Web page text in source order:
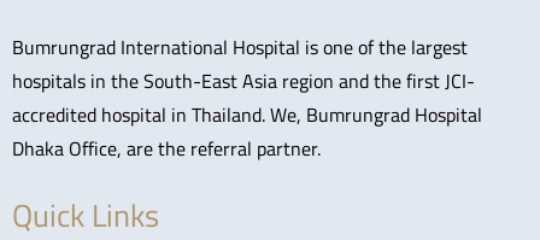
Bumrungrad International Hospital is one of the largest
hospitals in the South-East Asia region and the first JCI-
accredited hospital in Thailand. We, Bumrungrad Hospital
Dhaka Office, are the referral partner.
Quick Links